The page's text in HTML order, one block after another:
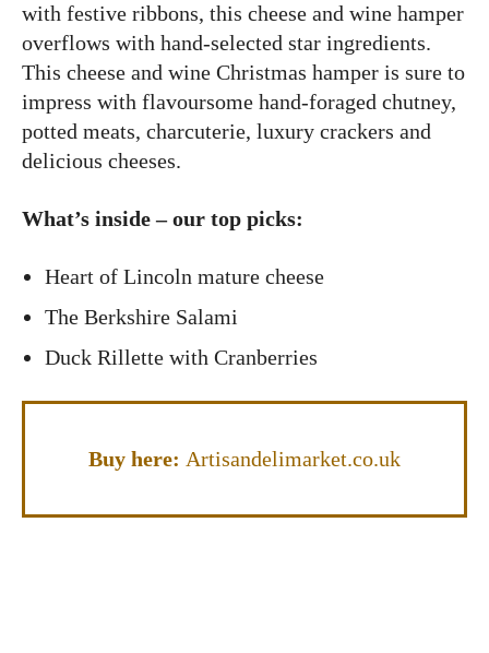
with festive ribbons, this cheese and wine hamper
overflows with hand-selected star ingredients.
This cheese and wine Christmas hamper is sure to
impress with flavoursome hand-foraged chutney,
potted meats, charcuterie, luxury crackers and
delicious cheeses.
What’s inside – our top picks:
Heart of Lincoln mature cheese
The Berkshire Salami
Duck Rillette with Cranberries
Buy here: Artisandelimarket.co.uk